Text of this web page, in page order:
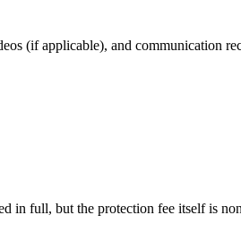
(if applicable), and communication
in full, but the protection fee itself is